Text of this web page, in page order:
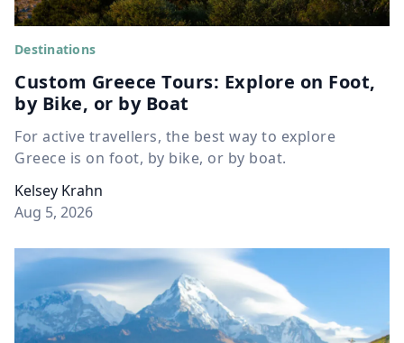
Destinations
Custom Greece Tours: Explore on Foot,
by Bike, or by Boat
For active travellers, the best way to explore
Greece is on foot, by bike, or by boat.
Kelsey Krahn
Aug 5, 2026